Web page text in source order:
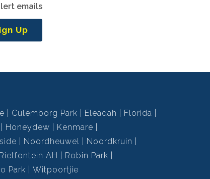
emails
Up
Culemborg Park Eleadah
Florida
Honeydew
Kenmare
Noordheuwel
Noordkruin
Rietfontein AH
Robin Park
Park Witpoortjie